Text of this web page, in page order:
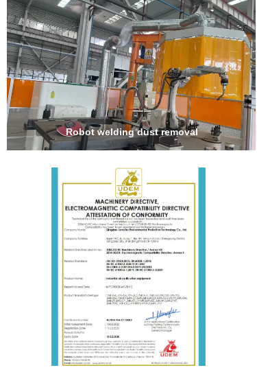
Robot welding dust removal